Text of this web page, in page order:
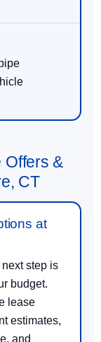
Offers &
CT
at
step is
budget.
lease
estimates,
and